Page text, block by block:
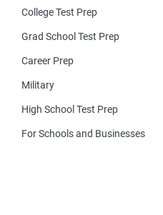
College Test Prep
Grad School Test Prep
Career Prep
Military
High School Test Prep
For Schools and Businesses